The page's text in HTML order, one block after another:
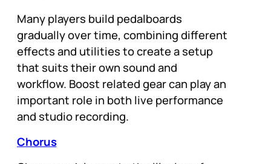
Many players build pedalboards
gradually over time, combining different
effects and utilities to create a setup
that suits their own sound and
workflow. Boost related gear can play an
important role in both live performance
and studio recording.
Chorus